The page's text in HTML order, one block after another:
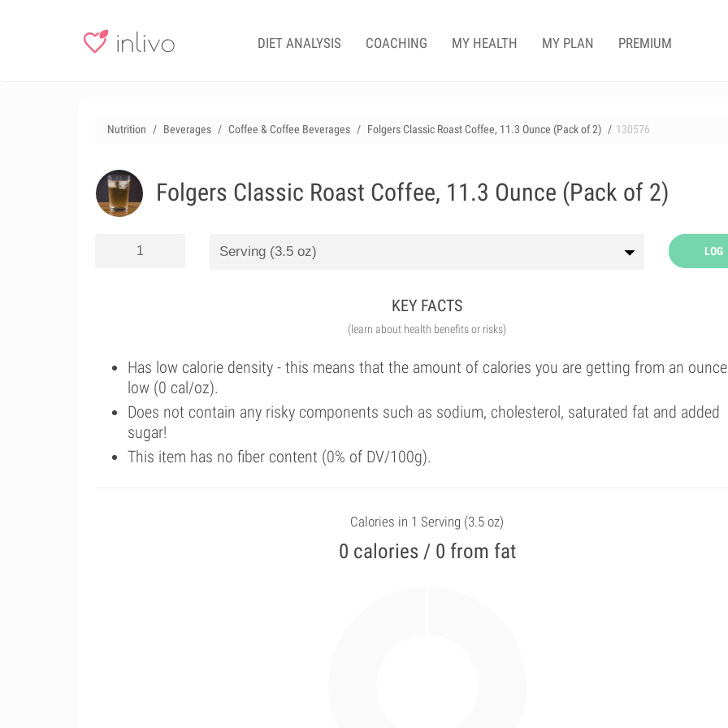
DIET ANALYSIS COACHING MY HEALTH MY PLAN PREMIUM
Nutrition Beverages Coffee & Coffee Beverages Folgers Classic Roast Coffee, 11.3 Ounce (Pack of 2) 130576
Folgers Classic Roast Coffee, 11.3 Ounce (Pack of 2)
LOG
KEY FACTS
(learn about health benefits or risks)
Has low calorie density - this means that the amount of calories you are getting from an
low (0 cal/oz).
Does not contain any risky components such as sodium, cholesterol, saturated fat and added
sugar!
This item has no fiber content (0% of DV/100g).
Calories in 1 Serving (3.5 oz)
0 calories / 0 from fat